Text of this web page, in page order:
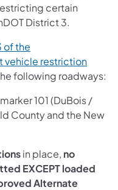
certain
District 3.
of the
vehicle restriction
following roadways:
101 (DuBois /
County and the New
in place, no
EXCEPT loaded
Alternate